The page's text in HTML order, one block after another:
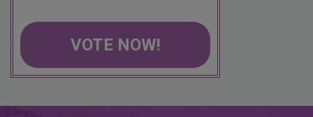
VOTE NOW!